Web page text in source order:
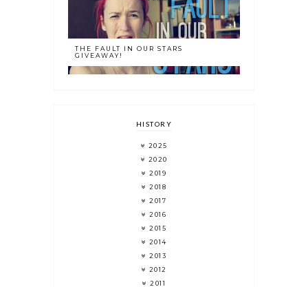
THE FAULT IN OUR STARS
GIVEAWAY!
HISTORY
2025
2020
2019
2018
2017
2016
2015
2014
2013
2012
2011